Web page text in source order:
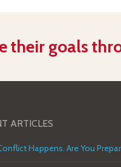
their goals
ARTICLES
Happens. Are You